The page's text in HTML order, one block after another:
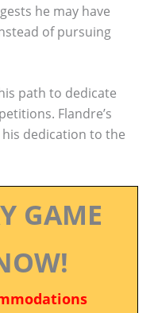
he may have
of pursuing
path to dedicate
Flandre’s
dedication to the
GAME